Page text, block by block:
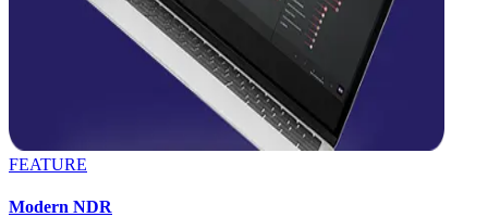
FEATURE
Modern NDR